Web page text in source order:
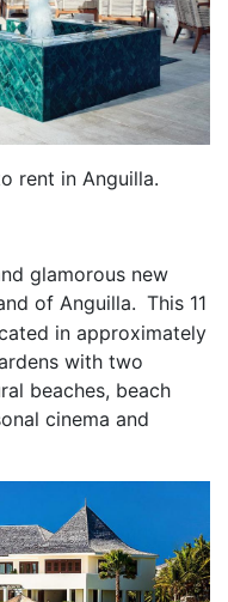
rent in Anguilla.
glamorous new
of Anguilla. This 11
in approximately
with two
beaches, beach
cinema and